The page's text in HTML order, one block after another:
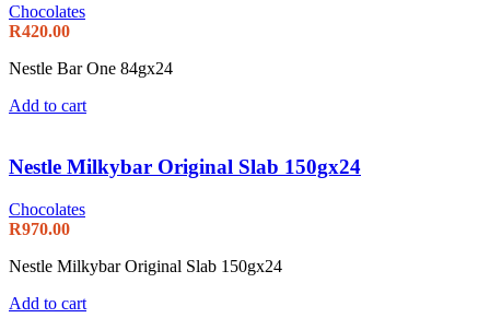
Chocolates
R420.00
Nestle Bar One 84gx24
Add to cart
Nestle Milkybar Original Slab 150gx24
Chocolates
R970.00
Nestle Milkybar Original Slab 150gx24
Add to cart